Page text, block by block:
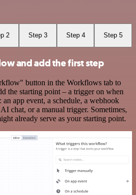
2 Step 3 Step 4 Step 5
and add the first step
button in the Workflows tab to
the starting point – a trigger on when
app event, a schedule, a webhook
chat, or a manual trigger. Sometimes,
already serve as your starting point.